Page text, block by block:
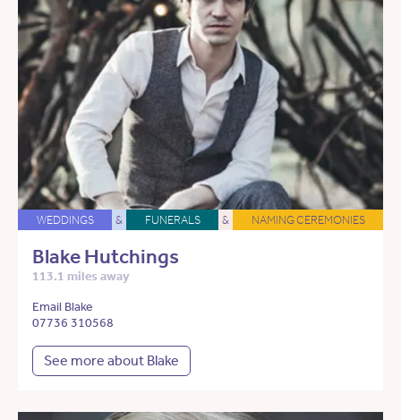
WEDDINGS & FUNERALS & NAMING CEREMONIES
Blake Hutchings
113.1 miles away
Email Blake
07736 310568
See more about Blake